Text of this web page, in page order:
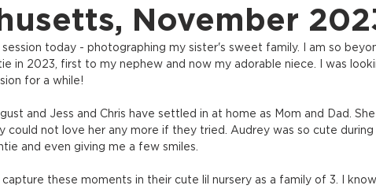
November
today - photographing my sister's sweet family. I am so
in 2023, first to my nephew and now my adorable niece. I was
for a while!
and Jess and Chris have settled in at home as Mom and Dad.
could not love her any more if they tried. Audrey was so cute during
and even giving me a few smiles.
these moments in their cute lil nursery as a family of 3. I